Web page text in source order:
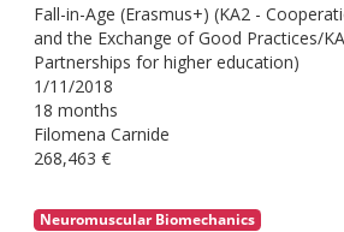
Fall-in-Age (Erasmus+) (KA2 -
and the Exchange of Good Practices/
Partnerships for higher education)
1/11/2018
18 months
Filomena Carnide
268,463 €
Neuromuscular Biomechanics